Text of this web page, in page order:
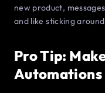
new product,
and like sticking
Pro Tip:
Automations